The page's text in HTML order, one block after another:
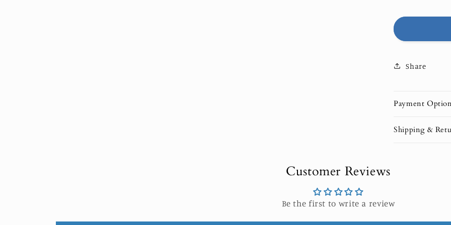
Share
Payment
Shipping &
Customer Reviews
Be the first to write a review